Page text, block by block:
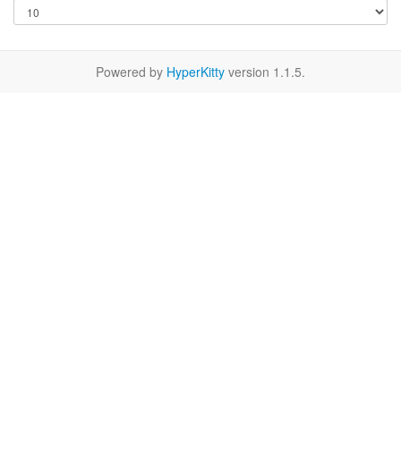
Powered by HyperKitty version 1.1.5.